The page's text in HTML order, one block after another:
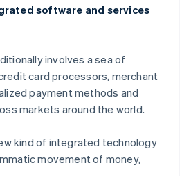
software and services
involves a sea of
card processors, merchant
payment methods and
markets around the world.
kind of integrated technology
movement of money,